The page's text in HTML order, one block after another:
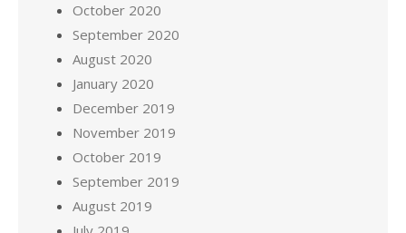
October 2020
September 2020
August 2020
January 2020
December 2019
November 2019
October 2019
September 2019
August 2019